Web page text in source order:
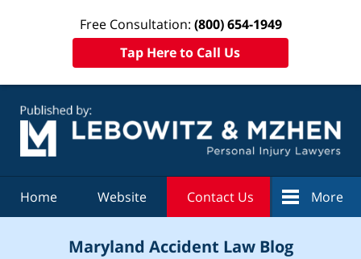
Free Consultation: (800) 654-1949
Tap Here to Call Us
Home Website Contact Us More
Maryland Accident Law Blog